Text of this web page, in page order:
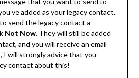
added as your legacy contact.
send the legacy contact a
Not Now. They will still be added
and you will receive an email
I will strongly advice that you
contact about this!